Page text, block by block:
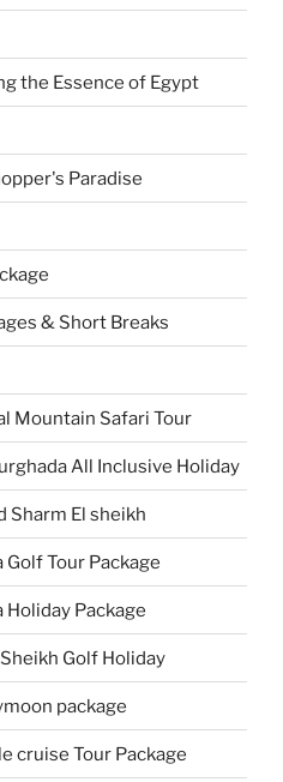
the Essence of Egypt
Paradise
& Short Breaks
Mountain Safari Tour
All Inclusive Holiday
Sharm El sheikh
Golf Tour Package
Holiday Package
Golf Holiday
package
cruise Tour Package